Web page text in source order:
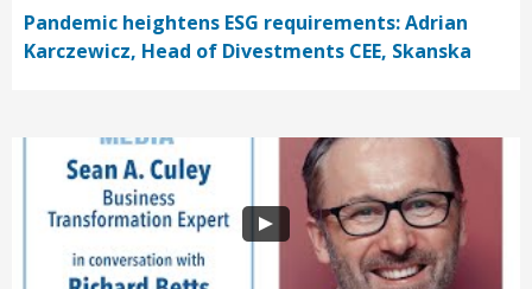
Pandemic heightens ESG requirements: Adrian
Karczewicz, Head of Divestments CEE, Skanska